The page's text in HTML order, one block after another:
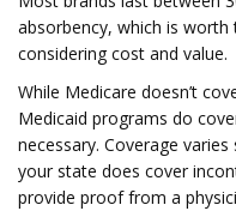
absorbency, which is
considering cost and value.
While Medicare doesn’t
Medicaid programs do
necessary. Coverage
your state does cover
provide proof from a